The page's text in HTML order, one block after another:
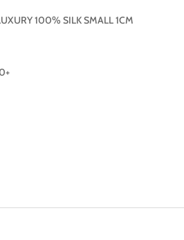
100% SILK SMALL 1CM